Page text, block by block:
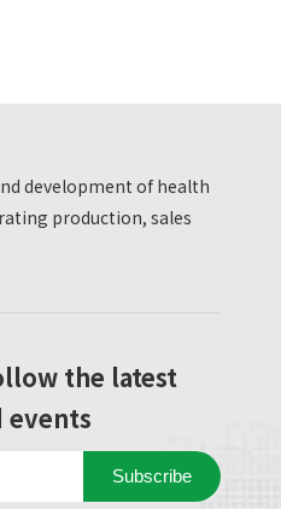
development of health
production, sales
the latest
events
Subscribe